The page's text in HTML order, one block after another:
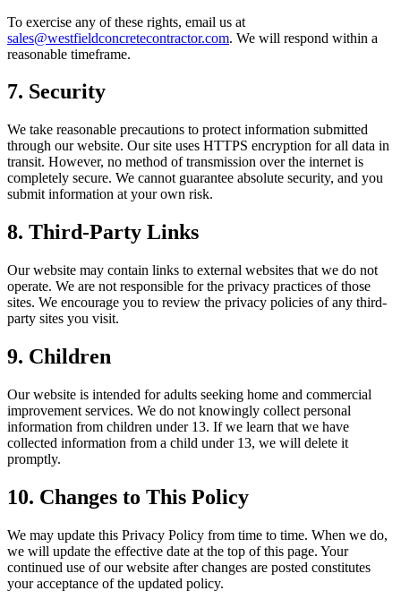
To exercise any of these rights, email us at
sales@westfieldconcretecontractor.com. We will respond within a
reasonable timeframe.
7. Security
We take reasonable precautions to protect information submitted
through our website. Our site uses HTTPS encryption for all data in
transit. However, no method of transmission over the internet is
completely secure. We cannot guarantee absolute security, and you
submit information at your own risk.
8. Third-Party Links
Our website may contain links to external websites that we do not
operate. We are not responsible for the privacy practices of those
sites. We encourage you to review the privacy policies of any third-
party sites you visit.
9. Children
Our website is intended for adults seeking home and commercial
improvement services. We do not knowingly collect personal
information from children under 13. If we learn that we have
collected information from a child under 13, we will delete it
promptly.
10. Changes to This Policy
We may update this Privacy Policy from time to time. When we do,
we will update the effective date at the top of this page. Your
continued use of our website after changes are posted constitutes
your acceptance of the updated policy.